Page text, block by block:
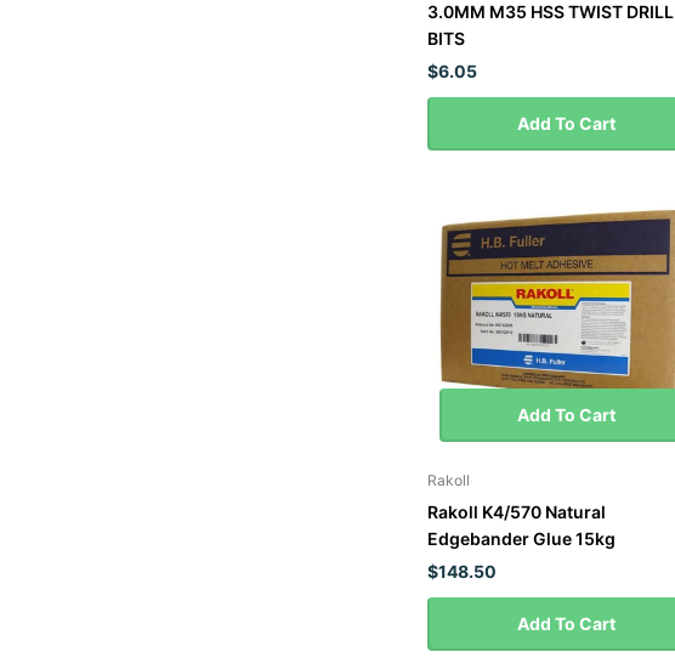
3.0MM M35 HSS TWIST DRILL
BITS
$6.05
Add To Cart
Add To Cart
Rakoll
Rakoll K4/570 Natural
Edgebander Glue 15kg
$148.50
Add To Cart